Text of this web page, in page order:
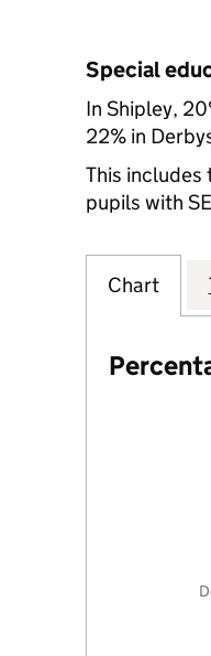
Special
In Shipley,
22% in
This includes
pupils with
Chart